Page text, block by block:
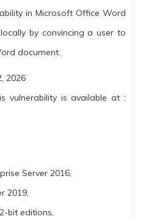
in Microsoft Office Word
by convincing a user to
document.
2026
vulnerability is available at :
Server 2016,
2019,
bit editions,